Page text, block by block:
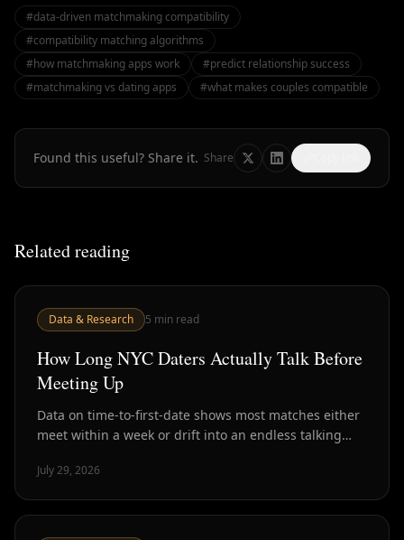
#data-driven matchmaking compatibility
#compatibility matching algorithms
#how matchmaking apps work #predict relationship success
#matchmaking vs dating apps #what makes couples compatible
Found this useful? Share it. Share
Related reading
Data & Research 5 min read
How Long NYC Daters Actually Talk Before
Meeting Up
Data on time-to-first-date shows most matches either
meet within a week or drift into an endless talking
say.
July 29, 2026